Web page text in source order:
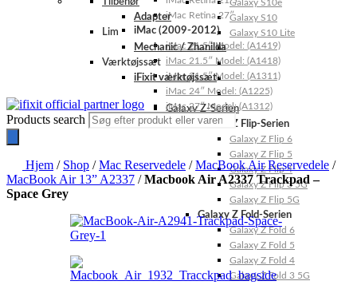
Galaxy S10e
Galaxy S10
Galaxy S10 Lite
Galaxy Z-Serien
Galaxy Z Flip-Serien
Galaxy Z Flip 6
Galaxy Z Flip 5
Galaxy Z Flip 4
Galaxy Z Flip 3 5G
Galaxy Z Flip 5G
Galaxy Z Fold-Serien
Galaxy Z Fold 6
Galaxy Z Fold 5
Galaxy Z Fold 4
Galaxy Z Fold 3 5G
iMac Retina 27″
iMac (2009-2012)
iMac 21.5″ Model: (A1419)
iMac 21.5″ Model: (A1418)
iMac 21.5″ Model: (A1311)
iMac 24″ Model: (A1225)
iMac 27″ Model: (A1312)
Adapter
Lim
Mechanic / Zhanilda
Værktøjssæt
iFixit værktøjssæt
Products search
Hjem / Shop /Mac Reservedele /MacBook Air Reservedele /
MacBook Air 13” A2337 /Macbook Air A2337 Trackpad –
Space Grey